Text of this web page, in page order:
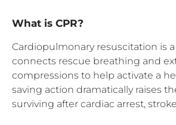
What is CPR?
Cardiopulmonary resuscitation is
connects rescue breathing and
compressions to help activate a
saving action dramatically raises
surviving after cardiac arrest,